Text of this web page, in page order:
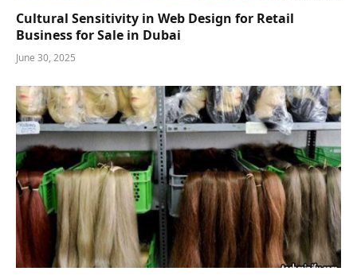
Cultural Sensitivity in Web Design for Retail
Business for Sale in Dubai
June 30, 2025